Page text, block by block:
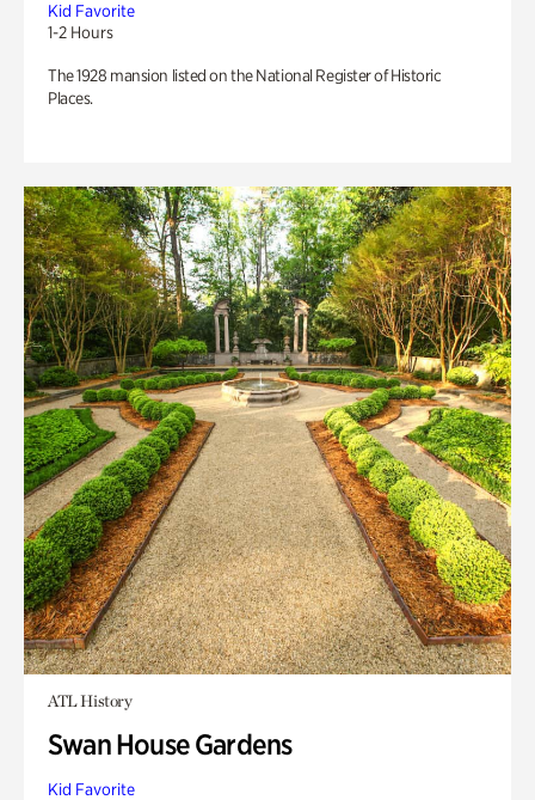
Kid Favorite
1-2 Hours
The 1928 mansion listed on the National Register of Historic
Places.
ATL History
Swan House Gardens
Kid Favorite